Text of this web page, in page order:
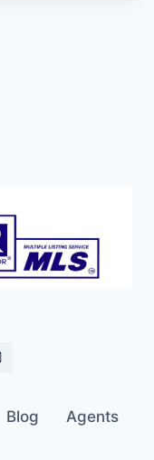
Blog
Agents